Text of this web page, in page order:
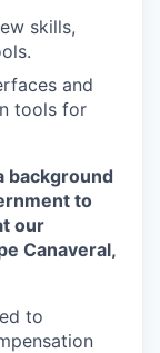
skills,
and
tools for
background
to
our
Canaveral,
to